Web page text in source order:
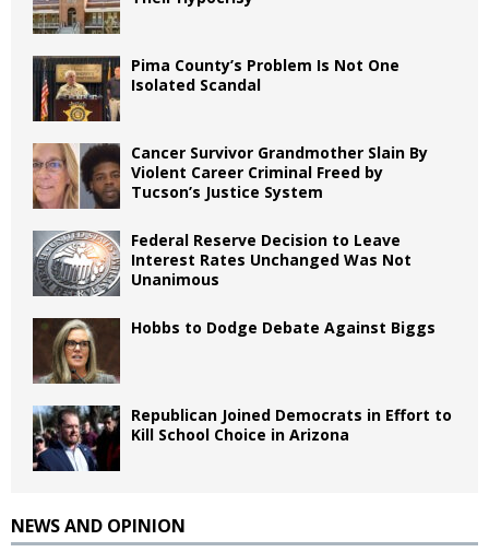
Pima County’s Problem Is Not One
Isolated Scandal
Cancer Survivor Grandmother Slain By
Violent Career Criminal Freed by
Tucson’s Justice System
Federal Reserve Decision to Leave
Interest Rates Unchanged Was Not
Unanimous
Hobbs to Dodge Debate Against Biggs
Republican Joined Democrats in Effort to
Kill School Choice in Arizona
NEWS AND OPINION